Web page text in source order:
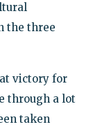
the three
victory for
through a lot
taken